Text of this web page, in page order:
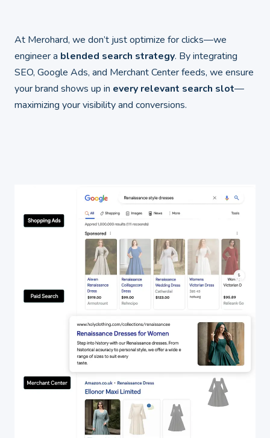
At Merohard, we don’t just optimize for clicks—we
engineer a blended search strategy. By integrating
SEO, Google Ads, and Merchant Center feeds, we ensure
your brand shows up in every relevant search slot—
maximizing your visibility and conversions.